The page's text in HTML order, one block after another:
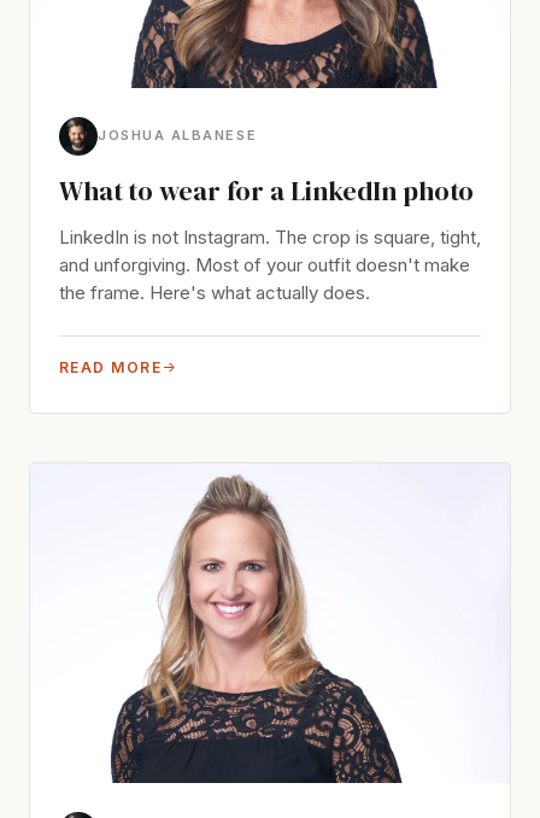
JOSHUA ALBANESE
What to wear for a LinkedIn photo
LinkedIn is not Instagram. The crop is square, tight,
and unforgiving. Most of your outfit doesn't make
the frame. Here's what actually does.
READ MORE →